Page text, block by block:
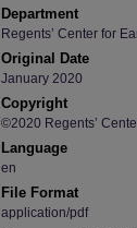
Department
Regents’ Center for
Original Date
January 2020
Copyright
©2020 Regents’
Language
en
File Format
application/pdf